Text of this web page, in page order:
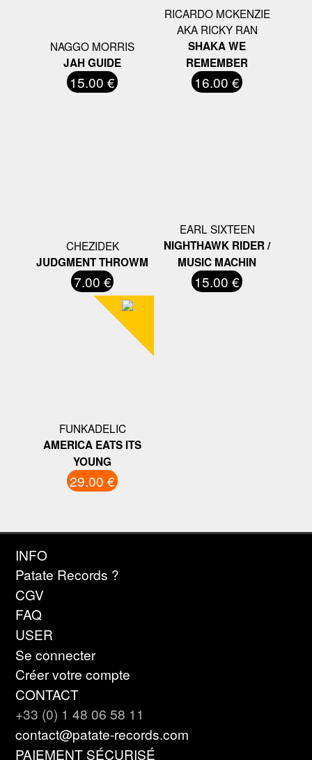
NAGGO MORRIS
JAH GUIDE
15.00 €
RICARDO MCKENZIE
AKA RICKY RAN
SHAKA WE
REMEMBER
16.00 €
CHEZIDEK
JUDGMENT THROWM
7.00 €
EARL SIXTEEN
NIGHTHAWK RIDER /
MUSIC MACHIN
15.00 €
FUNKADELIC
AMERICA EATS ITS
YOUNG
29.00 €
INFO
Patate Records ?
CGV
FAQ
USER
Se connecter
Créer votre compte
CONTACT
+33 (0) 1 48 06 58 11
contact@patate-records.com
PAIEMENT SÉCURISÉ